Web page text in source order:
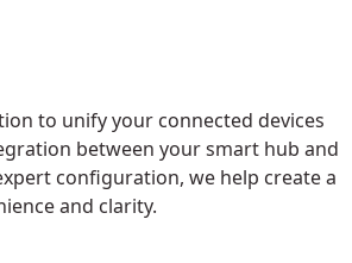
to unify your connected devices
between your smart hub and
configuration, we help create a
and clarity.